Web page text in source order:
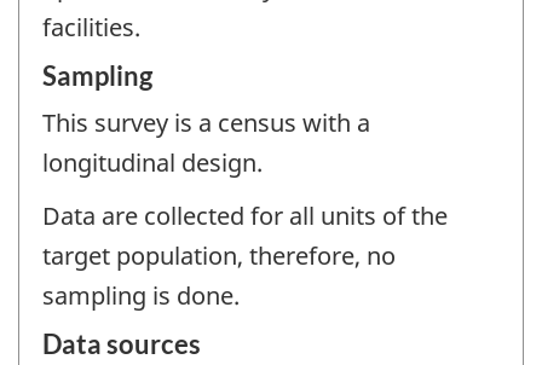
facilities.
Sampling
This survey is a census with a
longitudinal design.
Data are collected for all units of the
target population, therefore, no
sampling is done.
Data sources